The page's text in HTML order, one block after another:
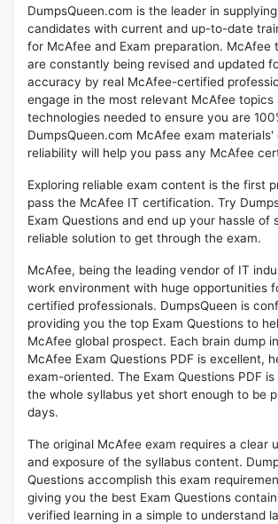
DumpsQueen.com is the leader in
candidates with current and up-to-date
for McAfee and Exam preparation. McAfee
are constantly being revised and updated
accuracy by real McAfee-certified
engage in the most relevant McAfee topics
technologies needed to ensure you are
DumpsQueen.com McAfee exam
reliability will help you pass any McAfee
Exploring reliable exam content is the first
pass the McAfee IT certification. Try
Exam Questions and end up your hassle of
reliable solution to get through the exam.
McAfee, being the leading vendor of IT
work environment with huge opportunities
certified professionals. DumpsQueen is
providing you the top Exam Questions to
McAfee global prospect. Each brain dump in
McAfee Exam Questions PDF is excellent,
exam-oriented. The Exam Questions PDF
the whole syllabus yet short enough to be
days.
The original McAfee exam requires a clear
and exposure of the syllabus content.
Questions accomplish this exam
giving you the best Exam Questions
verified learning in a simple to understand